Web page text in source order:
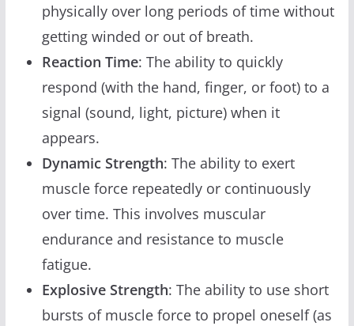
physically over long periods of time without
getting winded or out of breath.
Reaction Time: The ability to quickly
respond (with the hand, finger, or foot) to a
signal (sound, light, picture) when it
appears.
Dynamic Strength: The ability to exert
muscle force repeatedly or continuously
over time. This involves muscular
endurance and resistance to muscle
fatigue.
Explosive Strength: The ability to use short
bursts of muscle force to propel oneself (as